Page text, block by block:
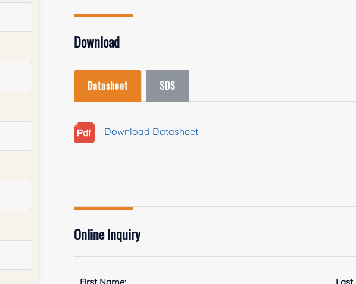
Download
Datasheet SDS
Download Datasheet
Online Inquiry